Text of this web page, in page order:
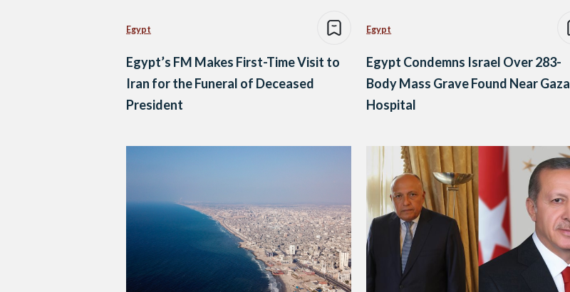
Egypt
Egypt’s FM Makes First-Time Visit to
Iran for the Funeral of Deceased
President
Egypt
Egypt Condemns Israel Over 283-
Body Mass Grave Found Near Gaza
Hospital